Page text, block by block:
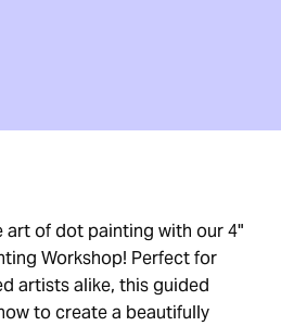
art of dot painting with our 4"
Workshop! Perfect for
artists alike, this guided
to create a beautifully